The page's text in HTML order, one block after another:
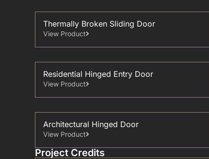
Thermally Broken Sliding Door
View Product
Residential Hinged Entry Door
View Product
Architectural Hinged Door
View Product
Project Credits